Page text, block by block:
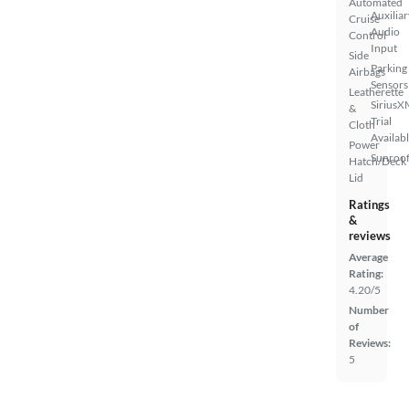
Cruise
Control
Side
Airbags
Leatherette
&
Cloth
Power
Hatch/Deck
Lid
Audio
Input
Parking
Sensors
Trial
Ratings
&
reviews
Average
Rating:
4.20/5
Number
of
Reviews:
5